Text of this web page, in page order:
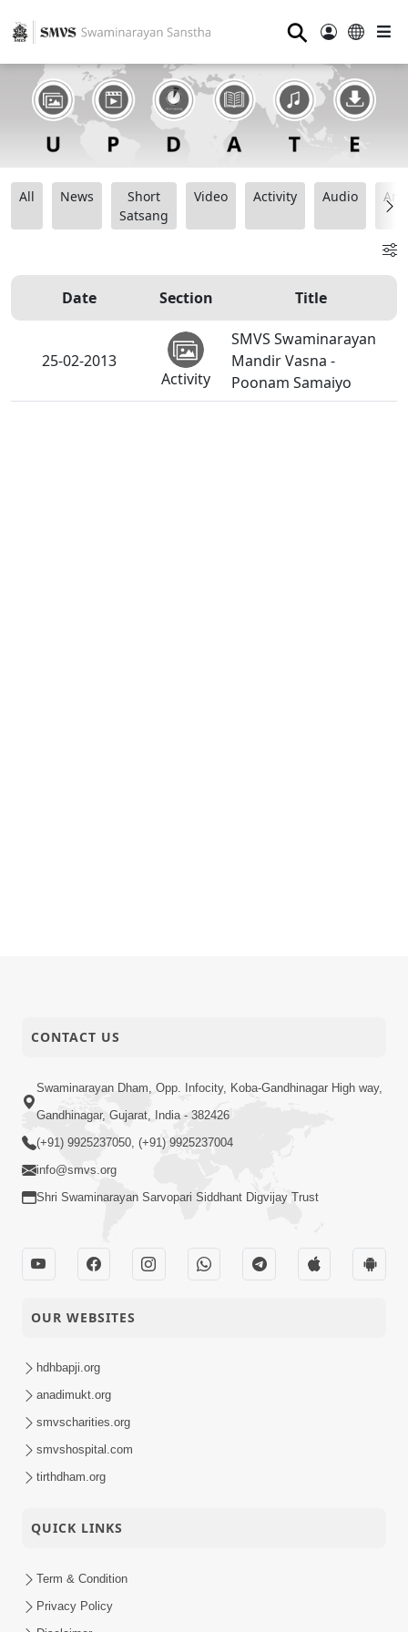
⚲
All News
Short
Satsang
Video Activity Audio
Date Section Title
25-02-2013
Activity
SMVS Swaminarayan
Mandir Vasna -
Poonam Samaiyo
CONTACT US
Swaminarayan Dham, Opp. Infocity, Koba-Gandhinagar High way,
Gandhinagar, Gujarat, India - 382426
(+91) 9925237050, (+91) 9925237004
info@smvs.org
Shri Swaminarayan Sarvopari Siddhant Digvijay Trust
OUR WEBSITES
hdhbapji.org
anadimukt.org
smvscharities.org
smvshospital.com
tirthdham.org
QUICK LINKS
Term & Condition
Privacy Policy